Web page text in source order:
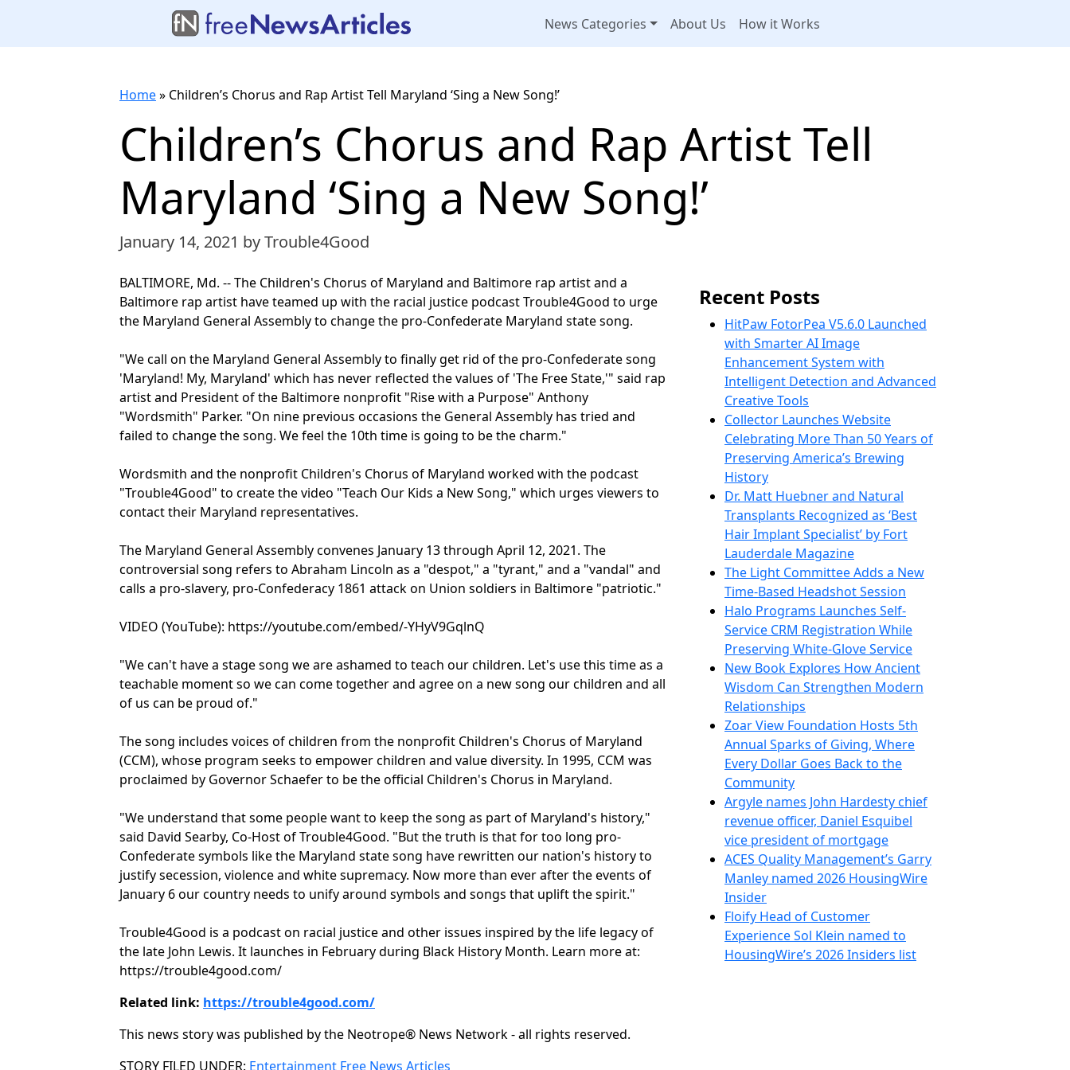
News Categories About Us How it Works
Home» Children’s Chorus and Rap Artist Tell Maryland ‘Sing a New Song!’
Children’s Chorus and Rap Artist Tell
Maryland ‘Sing a New Song!’
January 14, 2021 by Trouble4Good
BALTIMORE, Md. -- The Children's Chorus of Maryland and Baltimore rap artist and a
Baltimore rap artist have teamed up with the racial justice podcast Trouble4Good to urge
the Maryland General Assembly to change the pro-Confederate Maryland state song.
"We call on the Maryland General Assembly to finally get rid of the pro-Confederate song
'Maryland! My, Maryland' which has never reflected the values of 'The Free State,'" said rap
artist and President of the Baltimore nonprofit "Rise with a Purpose" Anthony
"Wordsmith" Parker. "On nine previous occasions the General Assembly has tried and
failed to change the song. We feel the 10th time is going to be the charm."
Wordsmith and the nonprofit Children's Chorus of Maryland worked with the podcast
"Trouble4Good" to create the video "Teach Our Kids a New Song," which urges viewers to
contact their Maryland representatives.
The Maryland General Assembly convenes January 13 through April 12, 2021. The
controversial song refers to Abraham Lincoln as a "despot," a "tyrant," and a "vandal" and
calls a pro-slavery, pro-Confederacy 1861 attack on Union soldiers in Baltimore "patriotic."
VIDEO (YouTube): https://youtube.com/embed/-YHyV9GqlnQ
"We can't have a stage song we are ashamed to teach our children. Let's use this time as a
teachable moment so we can come together and agree on a new song our children and all
of us can be proud of."
The song includes voices of children from the nonprofit Children's Chorus of Maryland
(CCM), whose program seeks to empower children and value diversity. In 1995, CCM was
proclaimed by Governor Schaefer to be the official Children's Chorus in Maryland.
"We understand that some people want to keep the song as part of Maryland's history,"
said David Searby, Co-Host of Trouble4Good. "But the truth is that for too long pro-
Confederate symbols like the Maryland state song have rewritten our nation's history to
justify secession, violence and white supremacy. Now more than ever after the events of
January 6 our country needs to unify around symbols and songs that uplift the spirit."
Trouble4Good is a podcast on racial justice and other issues inspired by the life legacy of
the late John Lewis. It launches in February during Black History Month. Learn more at:
https://trouble4good.com/
Related link: https://trouble4good.com/
This news story was published by the Neotrope® News Network - all rights reserved.
Categories
STORY FILED UNDER: Entertainment Free News Articles
Recent Posts
HitPaw FotorPea V5.6.0 Launched
with Smarter AI Image
Enhancement System with
Intelligent Detection and Advanced
Creative Tools
Collector Launches Website
Celebrating More Than 50 Years of
Preserving America’s Brewing
History
Dr. Matt Huebner and Natural
Transplants Recognized as ‘Best
Hair Implant Specialist’ by Fort
Lauderdale Magazine
The Light Committee Adds a New
Time-Based Headshot Session
Halo Programs Launches Self-
Service CRM Registration While
Preserving White-Glove Service
New Book Explores How Ancient
Wisdom Can Strengthen Modern
Relationships
Zoar View Foundation Hosts 5th
Annual Sparks of Giving, Where
Every Dollar Goes Back to the
Community
Argyle names John Hardesty chief
revenue officer, Daniel Esquibel
vice president of mortgage
ACES Quality Management’s Garry
Manley named 2026 HousingWire
Insider
Floify Head of Customer
Experience Sol Klein named to
HousingWire’s 2026 Insiders list